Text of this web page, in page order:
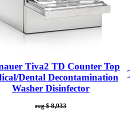
Tiva2 TD Counter Top
Dental Decontamination
Washer Disinfector
reg $ 8,933